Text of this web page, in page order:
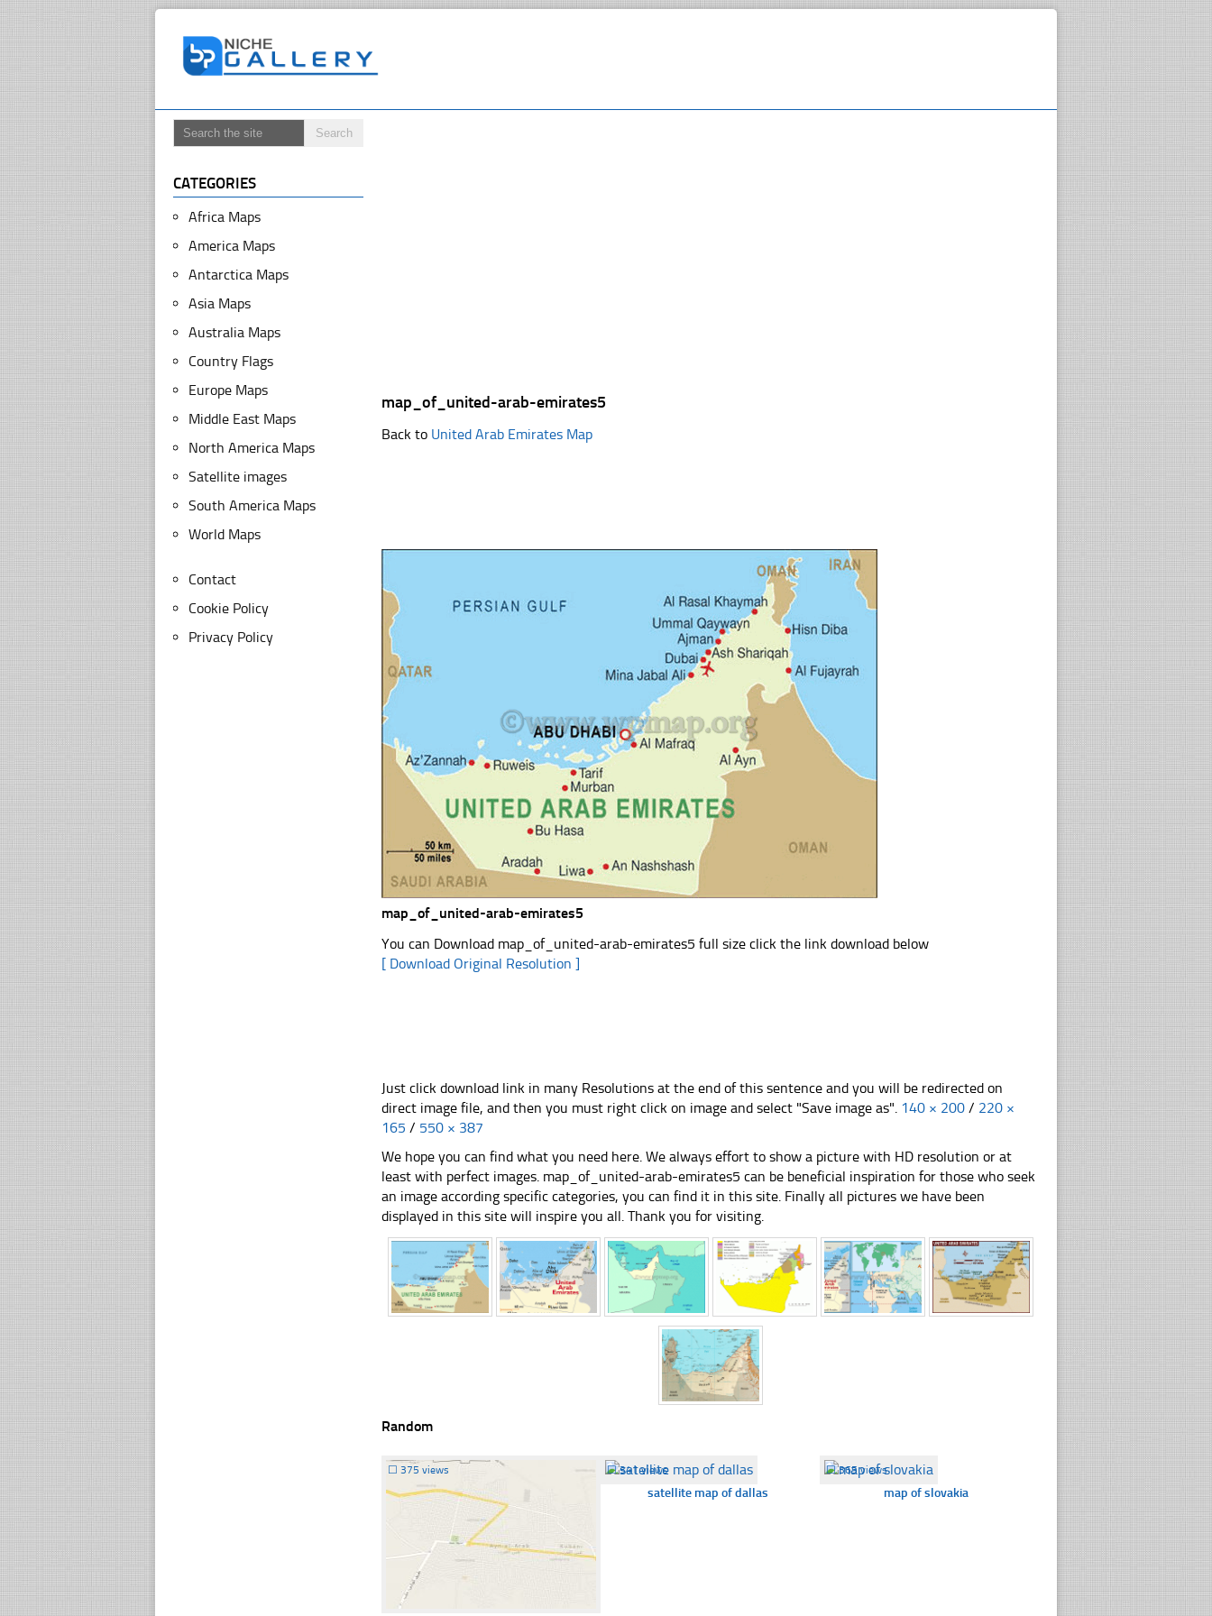
map_of_united-arab-emirates5
Back to United Arab Emirates Map
map_of_united-arab-emirates5
You can Download map_of_united-arab-emirates5 full size click the link download below
[ Download Original Resolution ]
Just click download link in many Resolutions at the end of this sentence and you will be redirected on
direct image file, and then you must right click on image and select "Save image as". 140 × 200 / 220 ×
165 / 550 × 387
We hope you can find what you need here. We always effort to show a picture with HD resolution or at
least with perfect images. map_of_united-arab-emirates5 can be beneficial inspiration for those who seek
an image according specific categories, you can find it in this site. Finally all pictures we have been
displayed in this site will inspire you all. Thank you for visiting.
Random
☐375 views ☐341 views
satellite map of dallas
☐365 views
map of slovakia
CATEGORIES
Africa Maps
America Maps
Antarctica Maps
Asia Maps
Australia Maps
Country Flags
Europe Maps
Middle East Maps
North America Maps
Satellite images
South America Maps
World Maps
Contact
Cookie Policy
Privacy Policy